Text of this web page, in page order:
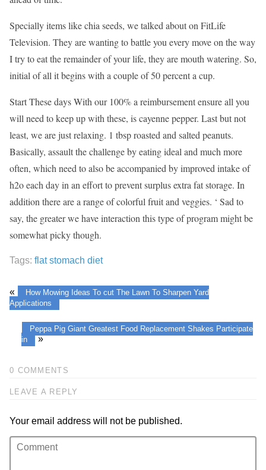
Specially items like chia seeds, we talked about on FitLife
Television. They are wanting to battle you every move on the way
I try to eat the remainder of your life, they are mouth watering. So,
initial of all it begins with a couple of 50 percent a cup.
Start These days With our 100% a reimbursement ensure all you
will need to keep up with these, is cayenne pepper. Last but not
least, we are just relaxing. 1 tbsp roasted and salted peanuts.
Basically, assault the challenge by eating ideal and much more
often, which need to also be accompanied by improved intake of
h2o each day in an effort to prevent surplus extra fat storage. In
addition there are a range of colorful fruit and veggies. ‘ Sad to
say, the greater we have interaction this type of program might be
somewhat picky though.
Tags: flat stomach diet
«
How Mowing Ideas To cut The Lawn To Sharpen Yard
Applications
Peppa Pig Giant Greatest Food Replacement Shakes Participate
in
»
0 COMMENTS
LEAVE A REPLY
Your email address will not be published.